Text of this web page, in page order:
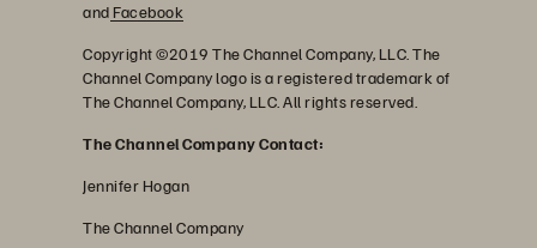
and Facebook
Copyright ©2019 The Channel Company, LLC. The
Channel Company logo is a registered trademark of
The Channel Company, LLC. All rights reserved.
The Channel Company Contact:
Jennifer Hogan
The Channel Company